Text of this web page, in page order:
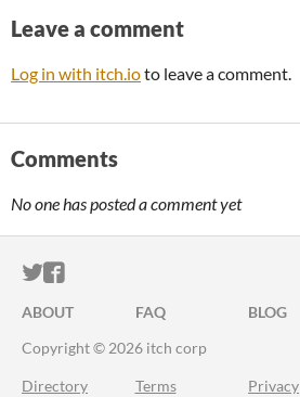
Leave a comment
Log in with itch.ioto leave a comment.
Comments
No one has posted a comment yet
ITCH.IO ON TWITTER
ITCH.IO ON FACEBOOK
ABOUT FAQ BLOG
Copyright © 2026 itch corp
Directory Terms Privacy